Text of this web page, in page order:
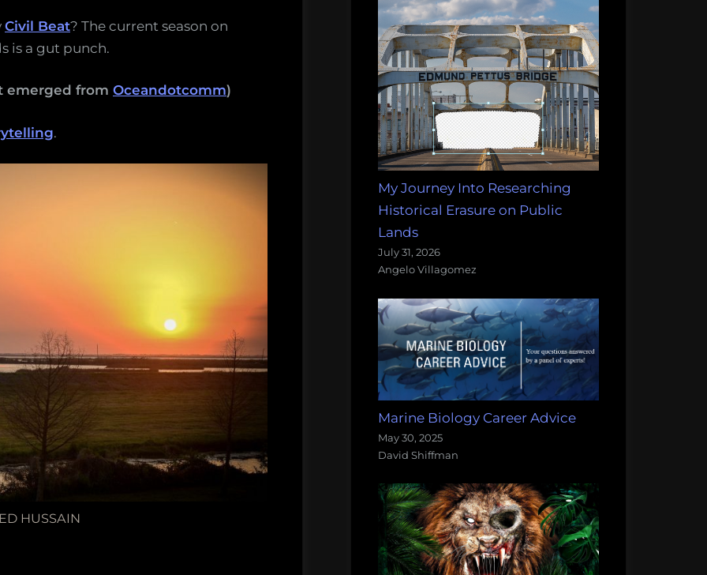
Civil Beat? The current season on
is a gut punch.
emerged from Oceandotcomm)
.
HUSSAIN
My Journey Into Researching
Historical Erasure on Public
Lands
July 31, 2026
Angelo Villagomez
Marine Biology Career Advice
May 30, 2025
David Shiffman